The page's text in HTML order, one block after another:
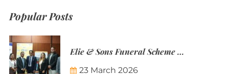
Popular Posts
Elie & Sons Funeral Scheme and the Mauritius Post are partnering to make funeral plans more accessible to Mauritian families.
23 March 2026